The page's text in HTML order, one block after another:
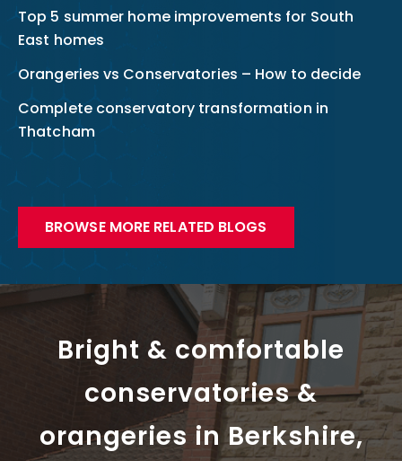
Top 5 summer home improvements for South
East homes
Orangeries vs Conservatories – How to decide
Complete conservatory transformation in
Thatcham
BROWSE MORE RELATED BLOGS
Bright & comfortable
conservatories &
orangeries in Berkshire,